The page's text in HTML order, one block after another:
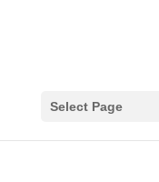
Select Page